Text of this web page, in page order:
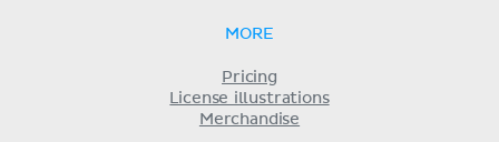
MORE
Pricing
License illustrations
Merchandise